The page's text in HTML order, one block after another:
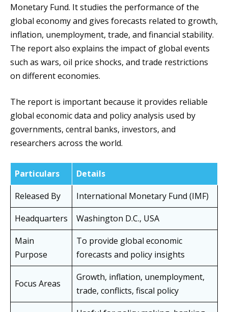
Monetary Fund. It studies the performance of the
global economy and gives forecasts related to growth,
inflation, unemployment, trade, and financial stability.
The report also explains the impact of global events
such as wars, oil price shocks, and trade restrictions
on different economies.
The report is important because it provides reliable
global economic data and policy analysis used by
governments, central banks, investors, and
researchers across the world.
Particulars
Details
Released By
International Monetary Fund (IMF)
Headquarters
Washington D.C., USA
Main
Purpose
To provide global economic
forecasts and policy insights
Focus Areas
Growth, inflation, unemployment,
trade, conflicts, fiscal policy